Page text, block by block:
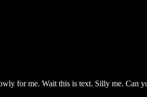
for me. Wait this is text. Silly me. Can